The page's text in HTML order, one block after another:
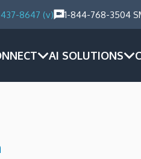
8647 (v) 1-844-768-3504
AI SOLUTIONS